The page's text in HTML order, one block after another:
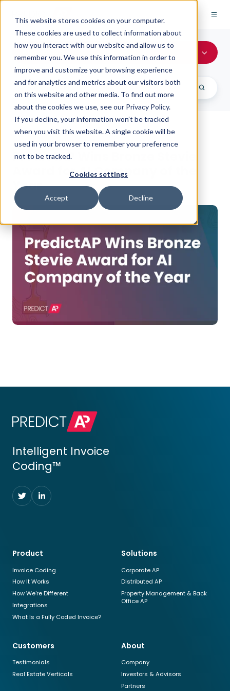
This website stores cookies on your computer.
These cookies are used to collect information about
how you interact with our website and allow us to
remember you. We use this information in order to
improve and customize your browsing experience
and for analytics and metrics about our visitors both
on this website and other media. To find out more
about the cookies we use, see our Privacy Policy.
If you decline, your information won’t be tracked
when you visit this website. A single cookie will be
used in your browser to remember your preference
not to be tracked.
Cookies settings
Accept Decline
All Topics
PREDICTAP NEWS
PredictAP Wins Bronze Stevie
Award for AI Company of the
Year
Intelligent Invoice
Coding™
FollowFollow
Product
Invoice Coding
How It Works
How We're Different
Integrations
What Is a Fully Coded Invoice?
Solutions
Corporate AP
Distributed AP
Property Management & Back
Office AP
Customers
Testimonials
Real Estate Verticals
About
Company
Investors & Advisors
Partners